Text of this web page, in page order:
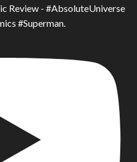
Review - #AbsoluteUniverse
#Superman.